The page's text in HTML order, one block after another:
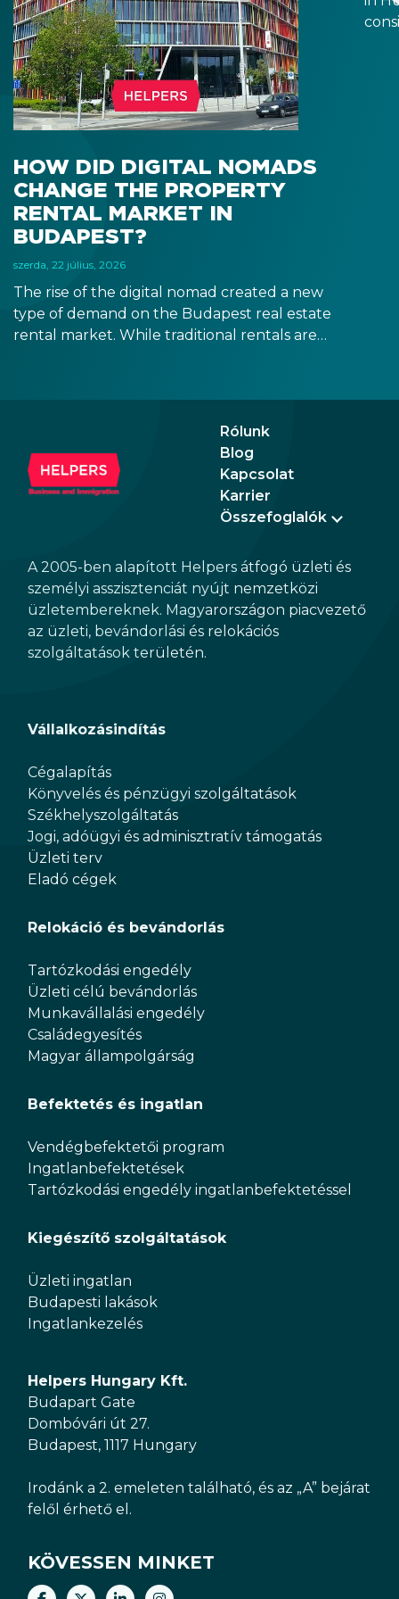
HOW DID DIGITAL NOMADS
CHANGE THE PROPERTY
RENTAL MARKET IN
BUDAPEST?
szerda, 22 július, 2026
The rise of the digital nomad created a new
type of demand on the Budapest real estate
rental market. While traditional rentals are
furnished apartments for shorter terms,
segment of mid-term rentals.
Rólunk
Blog
Kapcsolat
Karrier
Összefoglalók
A 2005-ben alapított Helpers átfogó üzleti és
személyi asszisztenciát nyújt nemzetközi
üzletembereknek. Magyarországon piacvezető
az üzleti, bevándorlási és relokációs
szolgáltatások területén.
Vállalkozásindítás
Cégalapítás
Könyvelés és pénzügyi szolgáltatások
Székhelyszolgáltatás
Jogi, adóügyi és adminisztratív támogatás
Üzleti terv
Eladó cégek
Relokáció és bevándorlás
Tartózkodási engedély
Üzleti célú bevándorlás
Munkavállalási engedély
Családegyesítés
Magyar állampolgárság
Befektetés és ingatlan
Vendégbefektetői program
Ingatlanbefektetések
Tartózkodási engedély ingatlanbefektetéssel
Kiegészítő szolgáltatások
Üzleti ingatlan
Budapesti lakások
Ingatlankezelés
Helpers Hungary Kft.
Budapart Gate
Dombóvári út 27.
Budapest, 1117 Hungary
Irodánk a 2. emeleten található, és az „A” bejárat
felől érhető el.
KÖVESSEN MINKET